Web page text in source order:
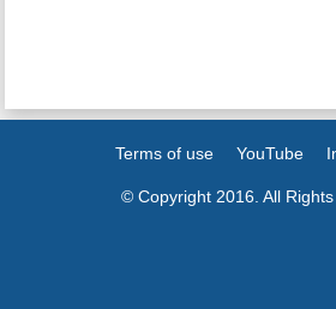
Terms of use YouTube
© Copyright 2016. All Rights